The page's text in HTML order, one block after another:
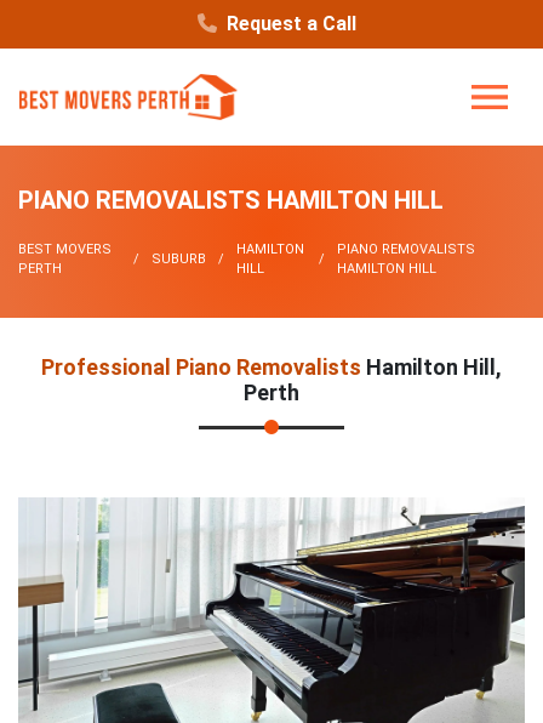
Request a Call
PIANO REMOVALISTS HAMILTON HILL
BEST MOVERS
PERTH
SUBURB
HAMILTON
HILL
PIANO REMOVALISTS
HAMILTON HILL
Professional Piano Removalists Hamilton Hill,
Perth